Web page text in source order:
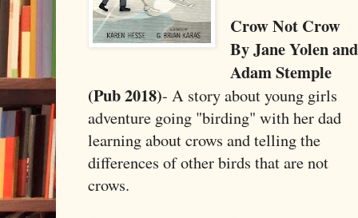
Crow Not Crow
By Jane Yolen and
Adam Stemple
(Pub 2018)- A story about young girls
adventure going "birding" with her dad
learning about crows and telling the
differences of other birds that are not
crows.